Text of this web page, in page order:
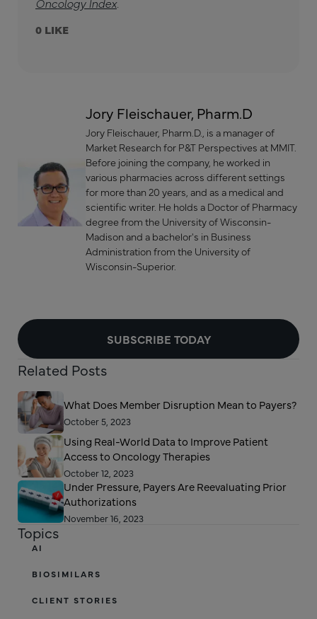
Oncology Index.
0
Jory Fleischauer, Pharm.D
Jory Fleischauer, Pharm.D., is a manager of
Market Research for P&T Perspectives at MMIT.
Before joining the company, he worked in
various pharmacies across different settings
for more than 20 years, and as a medical and
scientific writer. He holds a Doctor of Pharmacy
degree from the University of Wisconsin-
Madison and a bachelor's in Business
Administration from the University of
Wisconsin-Superior.
SUBSCRIBE TODAY
Related Posts
What Does Member Disruption Mean to Payers?
October 5, 2023
Using Real-World Data to Improve Patient
Access to Oncology Therapies
October 12, 2023
Under Pressure, Payers Are Reevaluating Prior
Authorizations
November 16, 2023
Topics
AI
BIOSIMILARS
CLIENT STORIES